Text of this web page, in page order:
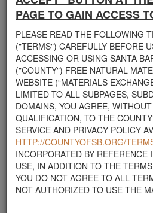
PAGE TO GAIN ACCESS
PLEASE READ THE FOLLOWING
("TERMS") CAREFULLY BEFORE
ACCESSING OR USING SANTA
("COUNTY") FREE NATURAL
WEBSITE (“MATERIALS
LIMITED TO ALL SUBPAGES,
DOMAINS, YOU AGREE,
QUALIFICATION, TO THE
SERVICE AND PRIVACY POLICY
HTTP://COUNTYOFSB.ORG/
INCORPORATED BY REFERENCE
USE, IN ADDITION TO THE
YOU DO NOT AGREE TO ALL
NOT AUTHORIZED TO USE THE
Welcome to Santa Barbara
Exchange website. TheCounty Public
established this site in response to
resource will facilitate the sharing of
amount of debris heading to area
homeowners and contractors can
have materials on their property that
The listed materials are free of
exchange will determine how the
property to another. Please note:
natural materials. Please do not list
appliances, electronics, furniture, or
your home.
For property owners donating or